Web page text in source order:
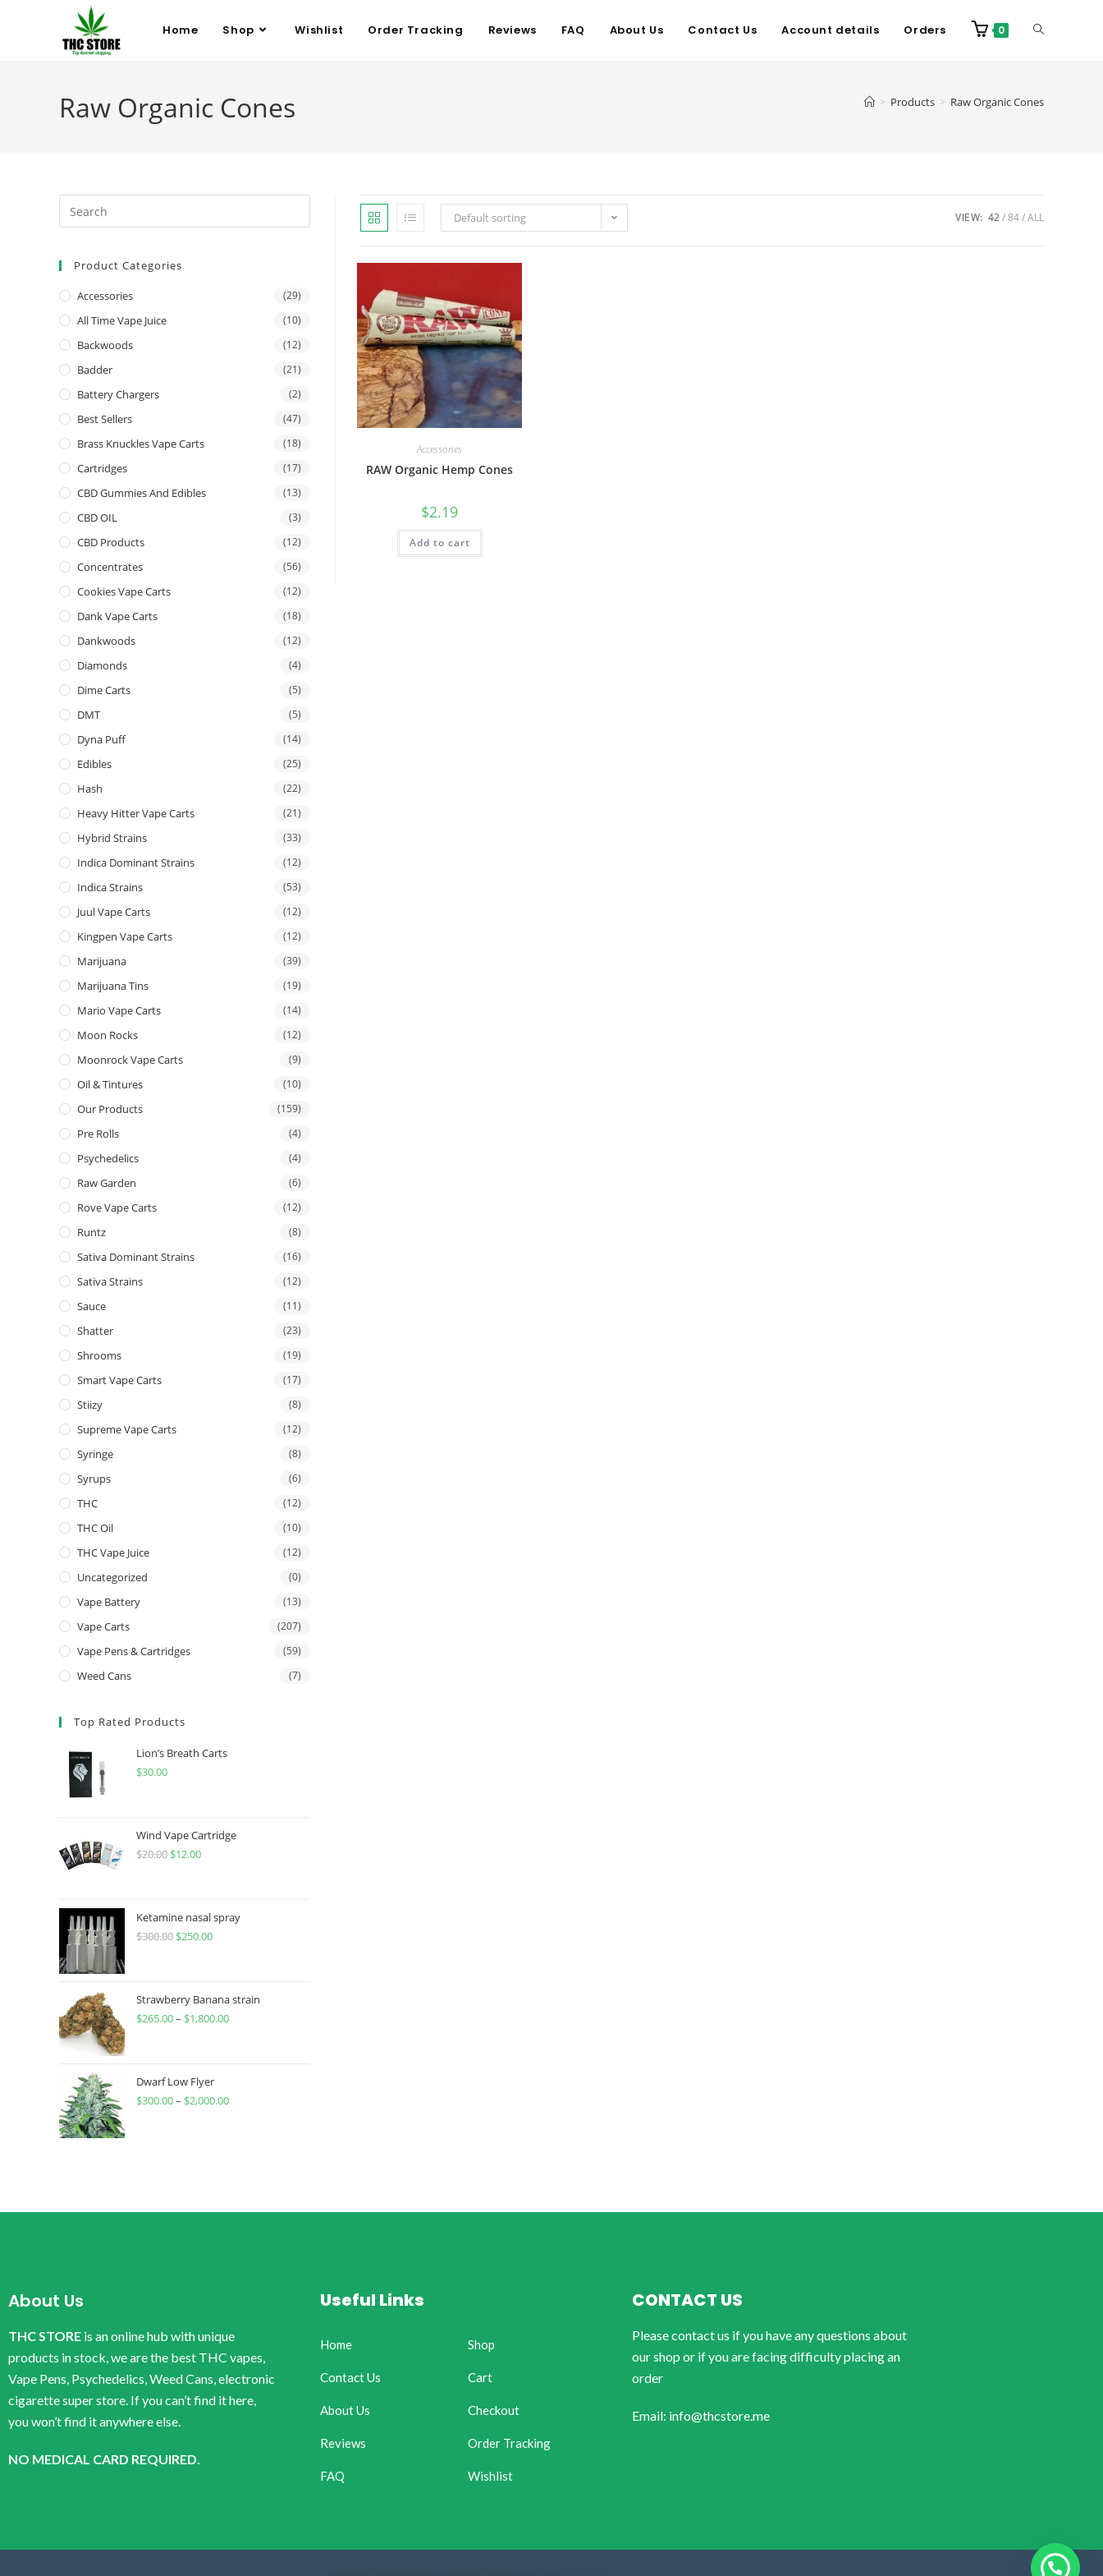
Home Shop Wishlist Order Tracking Reviews FAQ About Us Contact Us Account details Orders 0
Raw Organic Cones > Products > Raw Organic Cones
Default sorting VIEW: 42 84 ALL
Accessories
RAW Organic Hemp Cones
$2.19
Add to cart
Product Categories
Accessories (29)
All Time Vape Juice (10)
Backwoods (12)
Badder (21)
Battery Chargers (2)
Best Sellers (47)
Brass Knuckles Vape Carts (18)
Cartridges (17)
CBD Gummies And Edibles (13)
CBD OIL (3)
CBD Products (12)
Concentrates (56)
Cookies Vape Carts (12)
Dank Vape Carts (18)
Dankwoods (12)
Diamonds (4)
Dime Carts (5)
DMT (5)
Dyna Puff (14)
Edibles (25)
Hash (22)
Heavy Hitter Vape Carts (21)
Hybrid Strains (33)
Indica Dominant Strains (12)
Indica Strains (53)
Juul Vape Carts (12)
Kingpen Vape Carts (12)
Marijuana (39)
Marijuana Tins (19)
Mario Vape Carts (14)
Moon Rocks (12)
Moonrock Vape Carts (9)
Oil & Tintures (10)
Our Products (159)
Pre Rolls (4)
Psychedelics (4)
Raw Garden (6)
Rove Vape Carts (12)
Runtz (8)
Sativa Dominant Strains (16)
Sativa Strains (12)
Sauce (11)
Shatter (23)
Shrooms (19)
Smart Vape Carts (17)
Stiizy (8)
Supreme Vape Carts (12)
Syringe (8)
Syrups (6)
THC (12)
THC Oil (10)
THC Vape Juice (12)
Uncategorized (0)
Vape Battery (13)
Vape Carts (207)
Vape Pens & Cartridges (59)
Weed Cans (7)
Top Rated Products
Lion’s Breath Carts
$30.00
Wind Vape Cartridge
$20.00 $12.00
Ketamine nasal spray
$300.00 $250.00
Strawberry Banana strain
$265.00– $1,800.00
Dwarf Low Flyer
$300.00– $2,000.00
About Us
THC STORE is an online hub with unique
products in stock, we are the best THC vapes,
Vape Pens, Psychedelics, Weed Cans, electronic
cigarette super store. If you can’t find it here,
you won’t find it anywhere else.
NO MEDICAL CARD REQUIRED.
Useful Links
Home
Contact Us
About Us
Reviews
FAQ
Shop
Cart
Checkout
Order Tracking
Wishlist
CONTACT US
Please contact us if you have any questions about
our shop or if you are facing difficulty placing an
order
Email: info@thcstore.me